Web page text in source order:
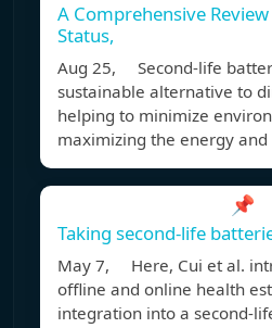
A Comprehensive
Status,
Aug 25, Second-life
sustainable alternative to
helping to minimize
maximizing the energy
📌
Taking second-life
May 7, Here, Cui et al.
offline and online health
integration into a second-